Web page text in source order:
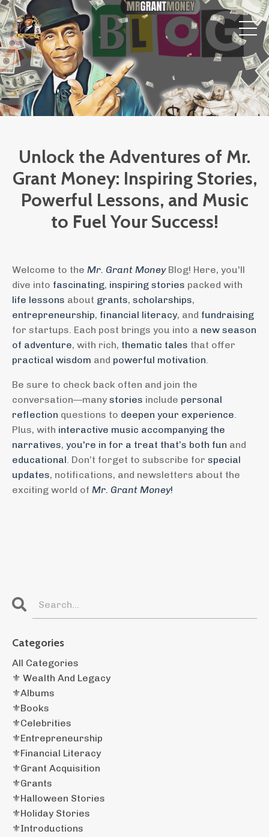
Unlock the Adventures of Mr.
Grant Money: Inspiring Stories,
Powerful Lessons, and Music
to Fuel Your Success!
Welcome to the Mr. Grant MoneyBlog! Here, you'll
dive into fascinating, inspiring stories packed with
life lessons about grants, scholarships,
entrepreneurship, financial literacy, and fundraising
for startups. Each post brings you into a new season
of adventure, with rich, thematic tales that offer
practical wisdom and powerful motivation.
Be sure to check back often and join the
conversation—many stories include personal
reflection questions to deepen your experience.
Plus, with interactive music accompanying the
narratives, you're in for a treat that’s both fun and
educational. Don’t forget to subscribe for special
updates, notifications, and newsletters about the
exciting world of Mr. Grant Money!
Categories
All Categories
⚜️ Wealth And Legacy
⚜️albums
⚜️books
⚜️celebrities
⚜️entrepreneurship
⚜️financial Literacy
⚜️grant Acquisition
⚜️grants
⚜️halloween Stories
⚜️holiday Stories
⚜️introductions